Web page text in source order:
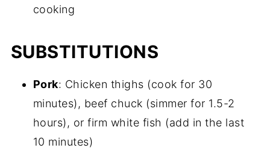
cooking
SUBSTITUTIONS
Pork: Chicken thighs (cook for 30
minutes), beef chuck (simmer for 1.5-2
hours), or firm white fish (add in the last
10 minutes)